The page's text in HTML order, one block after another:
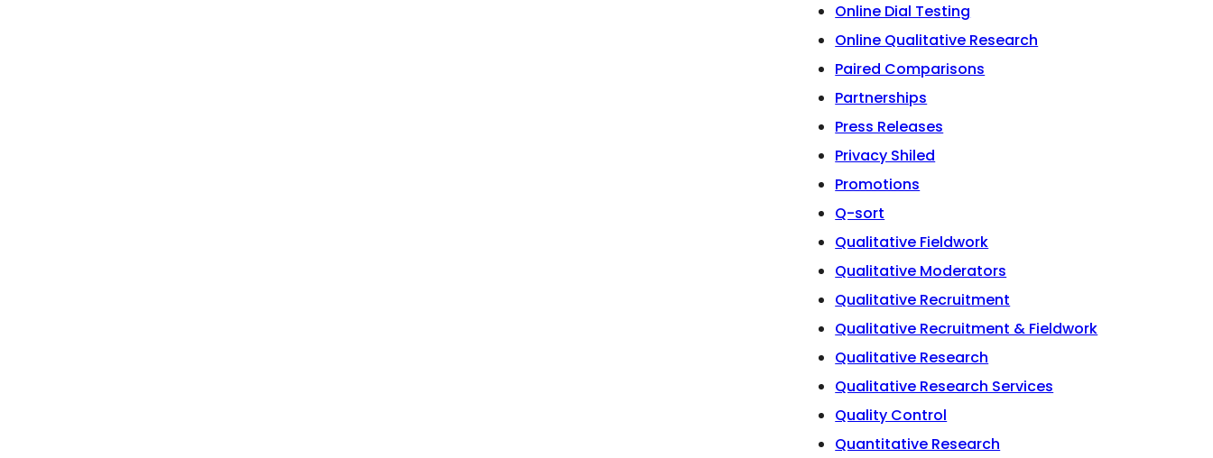
Online Dial Testing
Online Qualitative Research
Paired Comparisons
Partnerships
Press Releases
Privacy Shiled
Promotions
Q-sort
Qualitative Fieldwork
Qualitative Moderators
Qualitative Recruitment
Qualitative Recruitment & Fieldwork
Qualitative Research
Qualitative Research Services
Quality Control
Quantitative Research